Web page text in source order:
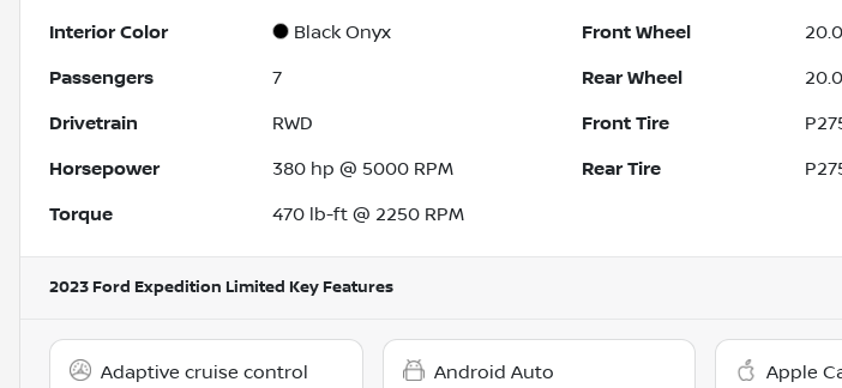
Interior Color Black Onyx Front Wheel
Passengers 7 Rear Wheel
Drivetrain RWD Front Tire
Horsepower 380 hp @ 5000 RPM Rear Tire
Torque 470 lb-ft @ 2250 RPM
2023 Ford Expedition Limited Key Features
Adaptive cruise control Android Auto Apple